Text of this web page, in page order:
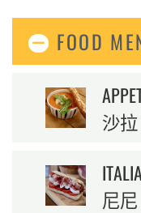
FOOD
沙拉
尼尼